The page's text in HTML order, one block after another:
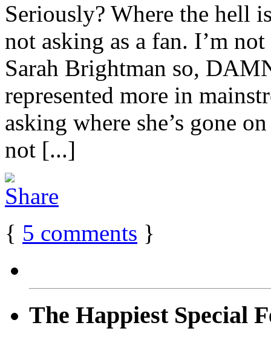
Seriously? Where the hell
not asking as a fan. I’m
Sarah Brightman so,
represented more in
asking where she’s gone
not [...]
{ 5 comments }
The Happiest Special